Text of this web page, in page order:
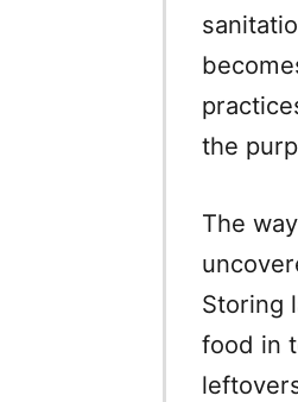
the
The
Storing
food in